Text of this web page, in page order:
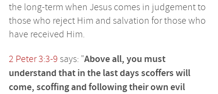
the long-term when Jesus comes in judgement to
those who reject Him and salvation for those who
have received Him.
2 Peter 3:3-9 says: "Above all, you must
understand that in the last days scoffers will
come, scoffing and following their own evil